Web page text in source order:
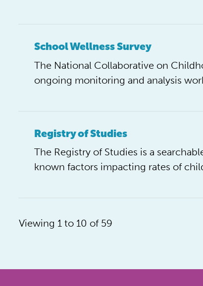
School Wellness Survey
The National Collaborative on
ongoing monitoring and analysis
Registry of Studies
The Registry of Studies is a
known factors impacting rates of
Viewing 1 to 10 of 59